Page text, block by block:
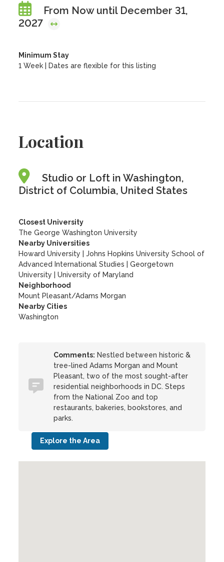
From Now until December 31,
2027
Minimum Stay
1 Week | Dates are flexible for this listing
Location
Studio or Loft in Washington,
District of Columbia, United States
Closest University
The George Washington University
Nearby Universities
Howard University
|Johns Hopkins University School of
Advanced International Studies
|Georgetown
University
|University of Maryland
Neighborhood
Mount Pleasant/Adams Morgan
Nearby Cities
Washington
Comments: Nestled between historic &
tree-lined Adams Morgan and Mount
Pleasant, two of the most sought-after
residential neighborhoods in DC. Steps
from the National Zoo and top
restaurants, bakeries, bookstores, and
parks.
Explore the Area